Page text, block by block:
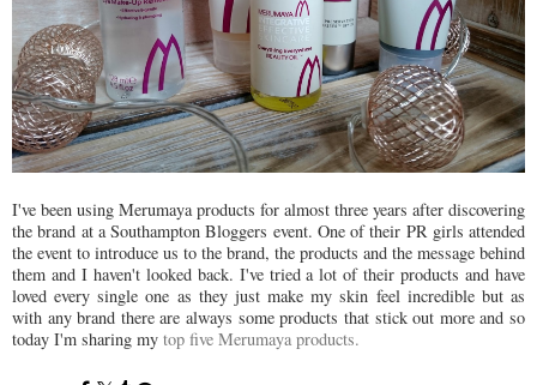
I've been using Merumaya products for almost three years after discovering
the brand at a Southampton Bloggers event. One of their PR girls attended
the event to introduce us to the brand, the products and the message behind
them and I haven't looked back. I've tried a lot of their products and have
loved every single one as they just make my skin feel incredible but as
with any brand there are always some products that stick out more and so
today I'm sharing my top five Merumaya products.